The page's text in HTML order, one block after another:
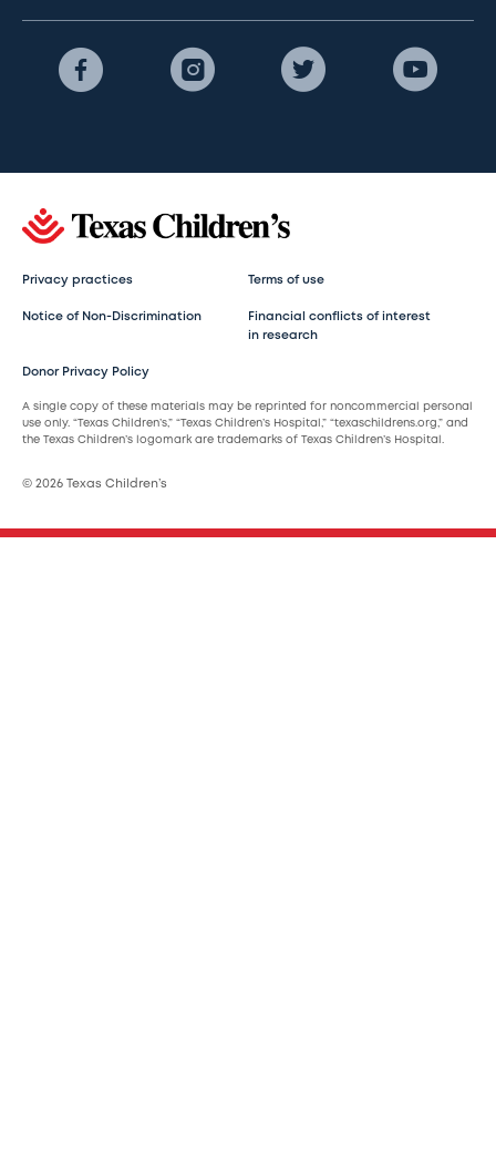
Privacy practices Terms of use
Notice of Non-Discrimination
Financial conflicts of interest
in research
Donor Privacy Policy
A single copy of these materials may be reprinted for noncommercial personal
use only. “Texas Children’s,” “Texas Children’s Hospital,” “texaschildrens.org,” and
the Texas Children’s logomark are trademarks of Texas Children’s Hospital.
© 2026 Texas Children’s